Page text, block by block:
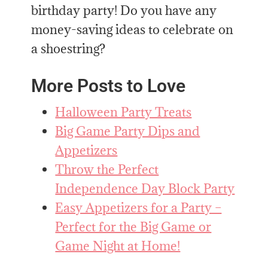
birthday party! Do you have any
money-saving ideas to celebrate on
a shoestring?
More Posts to Love
Halloween Party Treats
Big Game Party Dips and
Appetizers
Throw the Perfect
Independence Day Block Party
Easy Appetizers for a Party –
Perfect for the Big Game or
Game Night at Home!